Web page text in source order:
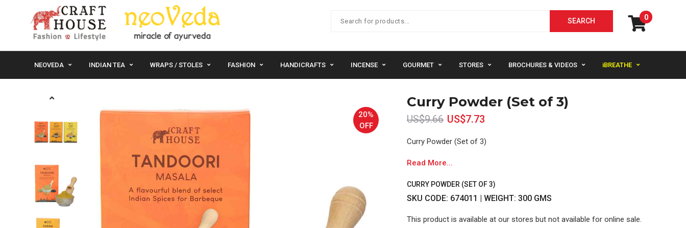
0
NEOVEDA INDIAN TEA WRAPS / STOLES FASHION HANDICRAFTS INCENSE GOURMET STORES BROCHURES & VIDEOS iBREATHE
20%
OFF
Curry Powder (Set of 3)
US$9.66 US$7.73
Curry Powder (Set of 3)
Read More...
CURRY POWDER (SET OF 3)
SKU CODE: 674011 | WEIGHT: 300 GMS
This product is available at our stores but not available for online sale.